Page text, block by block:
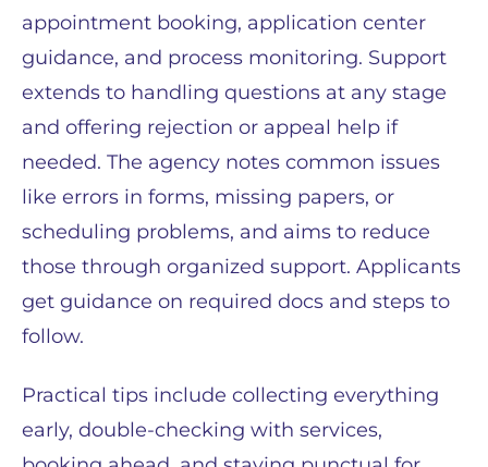
appointment booking, application center
guidance, and process monitoring. Support
extends to handling questions at any stage
and offering rejection or appeal help if
needed. The agency notes common issues
like errors in forms, missing papers, or
scheduling problems, and aims to reduce
those through organized support. Applicants
get guidance on required docs and steps to
follow.
Practical tips include collecting everything
early, double-checking with services,